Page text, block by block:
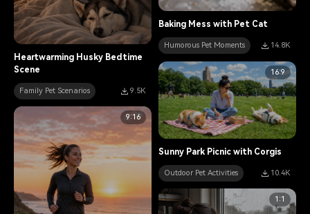
Baking Mess with Pet Cat
Humorous Pet Moments 14.8K
Heartwarming Husky Bedtime
Scene
Family Pet Scenarios 9.5K
16:9
Sunny Park Picnic with Corgis
Outdoor Pet Activities 10.4K
9:16
1:1